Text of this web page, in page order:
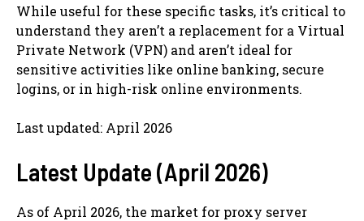
While useful for these specific tasks, it’s critical to
understand they aren’t a replacement for a Virtual
Private Network (VPN) and aren’t ideal for
sensitive activities like online banking, secure
logins, or in high-risk online environments.
Last updated: April 2026
Latest Update (April 2026)
As of April 2026, the market for proxy server